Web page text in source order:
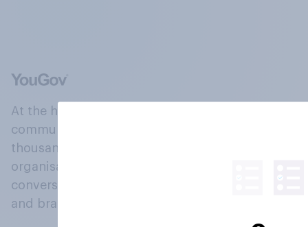
At the heart of our company is a global online
community, where millions of people and
thousands of political, cultural and commercial
organisations engage in a continuous
conversation about their beliefs, behaviours
and brands.